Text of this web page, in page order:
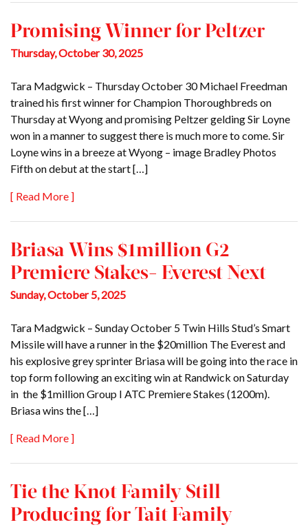
Promising Winner for Peltzer
Thursday, October 30, 2025
Tara Madgwick – Thursday October 30 Michael Freedman
trained his first winner for Champion Thoroughbreds on
Thursday at Wyong and promising Peltzer gelding Sir Loyne
won in a manner to suggest there is much more to come. Sir
Loyne wins in a breeze at Wyong – image Bradley Photos
Fifth on debut at the start […]
[ Read More ]
Briasa Wins $1million G2
Premiere Stakes- Everest Next
Sunday, October 5, 2025
Tara Madgwick – Sunday October 5 Twin Hills Stud’s Smart
Missile will have a runner in the $20million The Everest and
his explosive grey sprinter Briasa will be going into the race in
top form following an exciting win at Randwick on Saturday
in the $1million Group I ATC Premiere Stakes (1200m).
Briasa wins the […]
[ Read More ]
Tie the Knot Family Still
Producing for Tait Family